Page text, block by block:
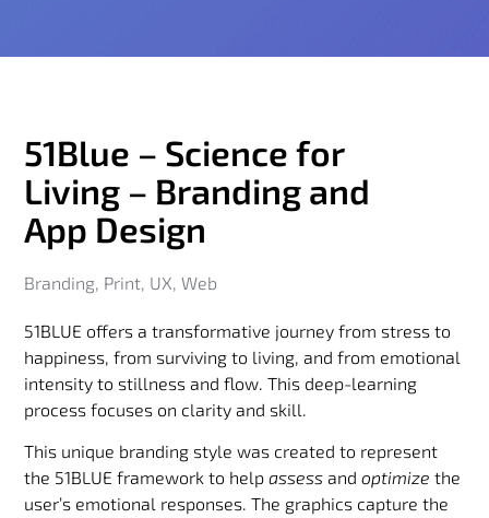
51Blue – Science for
Living – Branding and
App Design
Branding, Print, UX,Web
51BLUE offers a transformative journey from stress to
happiness, from surviving to living, and from emotional
intensity to stillness and flow. This deep-learning
process focuses on clarity and skill.
This unique branding style was created to represent
the 51BLUE framework to helpassess andoptimizethe
user’s emotional responses. The graphics capture the